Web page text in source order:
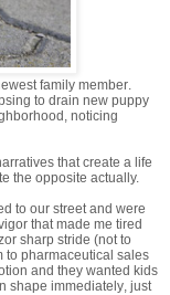
family member.
to drain new puppy
noticing
that create a life
the opposite actually.
to our street and were
that made me tired
sharp stride (not to
to pharmaceutical sales
and they wanted kids
shape immediately, just